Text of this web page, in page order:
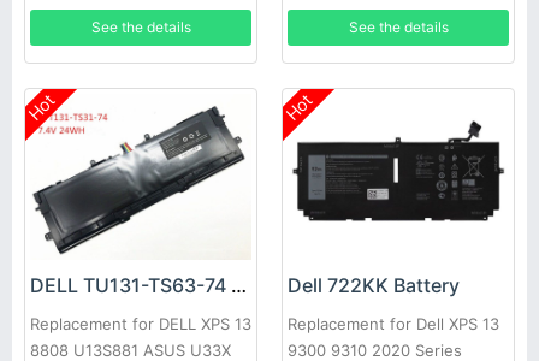
DIN02
See the details See the details
Hot
DELL TU131-TS63-74 Battery
Replacement for DELL XPS 13
8808 U13S881 ASUS U33X
Hot
Dell 722KK Battery
Replacement for Dell XPS 13
9300 9310 2020 Series